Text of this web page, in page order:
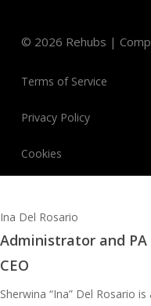
© 2026 Rehubs |
Terms of Service
Privacy Policy
Cookies
Ina Del Rosario
Administrator and
CEO
Sherwina “Ina” Del Rosario